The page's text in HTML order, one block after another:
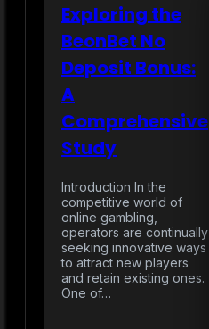
Exploring the
BeonBet No
Deposit Bonus:
A
Comprehensive
Study
Introduction In the
competitive world of
online gambling,
operators are continually
seeking innovative ways
to attract new players
and retain existing ones.
One of…